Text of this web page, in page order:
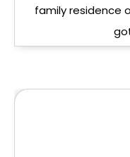
family residence